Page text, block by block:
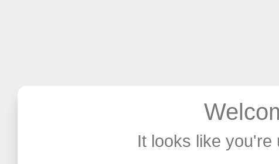
It looks like you're